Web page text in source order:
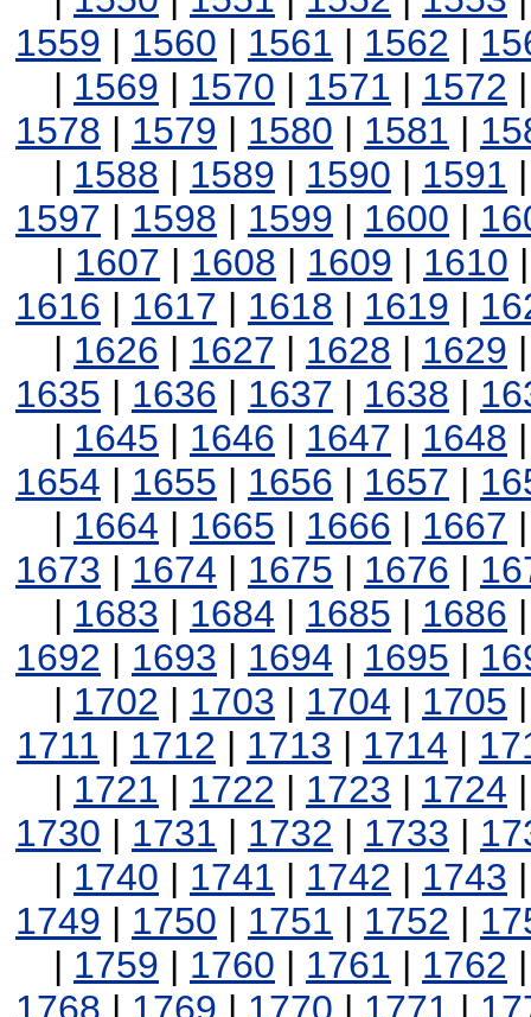
1559 | 1560 | 1561 | 1562 |
| 1569 | 1570 | 1571 | 1572
1578 | 1579 | 1580 | 1581 |
| 1588 | 1589 | 1590 | 1591
1597 | 1598 | 1599 | 1600 |
| 1607 | 1608 | 1609 | 1610
1616 | 1617 | 1618 | 1619 |
| 1626 | 1627 | 1628 | 1629
1635 | 1636 | 1637 | 1638 |
| 1645 | 1646 | 1647 | 1648
1654 | 1655 | 1656 | 1657 |
| 1664 | 1665 | 1666 | 1667
1673 | 1674 | 1675 | 1676 |
| 1683 | 1684 | 1685 | 1686
1692 | 1693 | 1694 | 1695 |
| 1702 | 1703 | 1704 | 1705
1711 | 1712 | 1713 | 1714 |
| 1721 | 1722 | 1723 | 1724
1730 | 1731 | 1732 | 1733 |
| 1740 | 1741 | 1742 | 1743
1749 | 1750 | 1751 | 1752 |
| 1759 | 1760 | 1761 | 1762